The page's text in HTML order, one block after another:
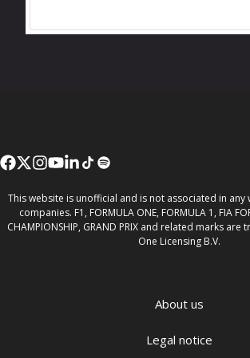
This website is unofficial and is not associated in any
companies. F1, FORMULA ONE, FORMULA 1, FIA
CHAMPIONSHIP, GRAND PRIX and related marks
One Licensing B.V.
About us
Legal notice